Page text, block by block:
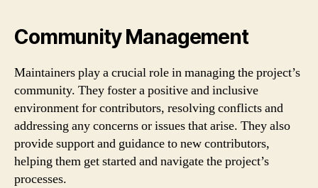
Community Management
Maintainers play a crucial role in managing the project’s
community. They foster a positive and inclusive
environment for contributors, resolving conflicts and
addressing any concerns or issues that arise. They also
provide support and guidance to new contributors,
helping them get started and navigate the project’s
processes.